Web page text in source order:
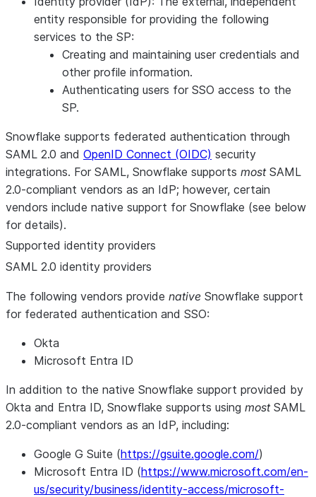
entity responsible for providing the following
services to the SP:
Creating and maintaining user credentials and
other profile information.
Authenticating users for SSO access to the
SP.
Snowflake supports federated authentication through
SAML 2.0 and OpenID Connect (OIDC) security
integrations. For SAML, Snowflake supports mostSAML
2.0-compliant vendors as an IdP; however, certain
vendors include native support for Snowflake (see below
for details).
Supported identity providers
SAML 2.0 identity providers
The following vendors provide native Snowflake support
for federated authentication and SSO:
Okta
Microsoft Entra ID
In addition to the native Snowflake support provided by
Okta and Entra ID, Snowflake supports using mostSAML
2.0-compliant vendors as an IdP, including:
Google G Suite (https://gsuite.google.com/)
Microsoft Entra ID (https://www.microsoft.com/en-
us/security/business/identity-access/microsoft-